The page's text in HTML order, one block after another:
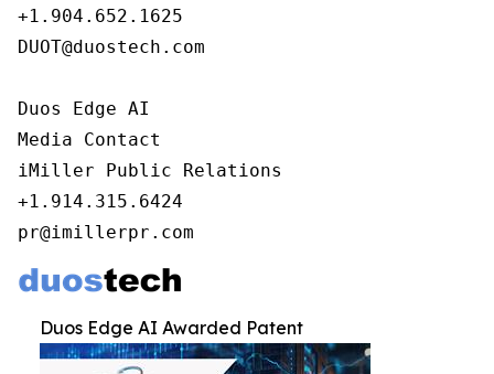
+1.904.652.1625
DUOT@duostech.com
Duos Edge AI
Media Contact
iMiller Public Relations
+1.914.315.6424
pr@imillerpr.com
Duos Edge AI Awarded Patent